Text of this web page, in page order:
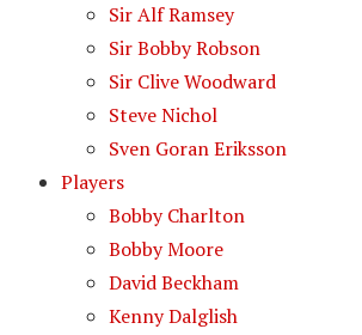
Sir Alf Ramsey
Sir Bobby Robson
Sir Clive Woodward
Steve Nichol
Sven Goran Eriksson
Players
Bobby Charlton
Bobby Moore
David Beckham
Kenny Dalglish